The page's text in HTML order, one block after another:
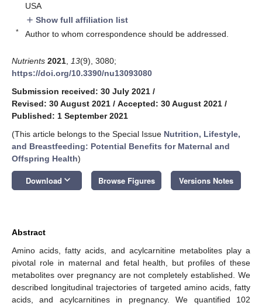
USA
add Show full affiliation list
* Author to whom correspondence should be addressed.
Nutrients 2021 13(9), 3080;
https://doi.org/10.3390/nu13093080
Submission received: 30 July 2021 /
Revised: 30 August 2021 / Accepted: 30 August 2021 /
Published: 1 September 2021
(This article belongs to the Special Issue Nutrition, Lifestyle,
and Breastfeeding: Potential Benefits for Maternal and
Offspring Health)
Download keyboard_arrow_down Browse Figures Versions Notes
Abstract
Amino acids, fatty acids, and acylcarnitine metabolites play a
pivotal role in maternal and fetal health, but profiles of these
metabolites over pregnancy are not completely established. We
described longitudinal trajectories of targeted amino acids, fatty
acids, and acylcarnitines in pregnancy. We quantified 102